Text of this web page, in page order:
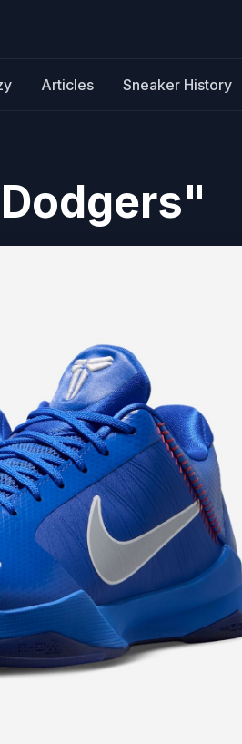
Articles Sneaker History